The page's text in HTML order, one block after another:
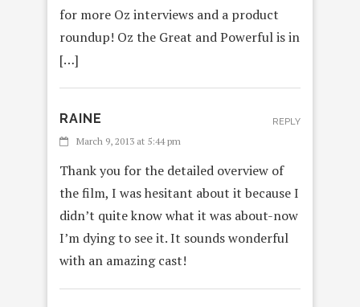
for more Oz interviews and a product
roundup! Oz the Great and Powerful is in
[…]
RAINE
March 9, 2013 at 5:44 pm
Thank you for the detailed overview of
the film, I was hesitant about it because I
didn’t quite know what it was about-now
I’m dying to see it. It sounds wonderful
with an amazing cast!
REPLY